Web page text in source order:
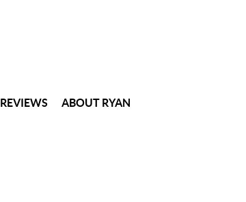
REVIEWS ABOUT RYAN